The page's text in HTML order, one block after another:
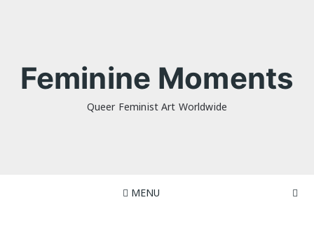
Feminine Moments
Queer Feminist Art Worldwide
MENU